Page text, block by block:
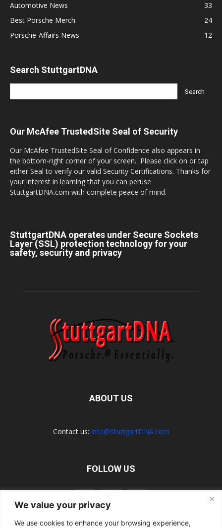
We value your privacy
We use cookies to enhance your browsing experience,
Automotive News
33
Best Porsche Merch
24
Porsche-Affairs News
12
Search StuttgartDNA
Our McAfee TrustedSite Seal of Security
Our McAfee TrustedSite Seal of Confidence also appears in
the bottom-right corner of your screen. Please click on or tap
either Seal to verify our valid Security Certifications. Thanks for
your interest in learning that you can peruse
StuttgartDNA.com with complete peace of mind.
StuttgartDNA operates under Secure Sockets
Layer (SSL) protection technology for your
safety, security and privacy
ABOUT US
Contact us: info@StuttgartDNA.com
FOLLOW US